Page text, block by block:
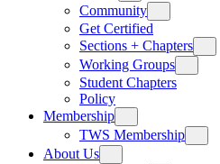
Community
Get Certified
Sections + Chapters
Working Groups
Student Chapters
Policy
Membership
TWS Membership
About Us